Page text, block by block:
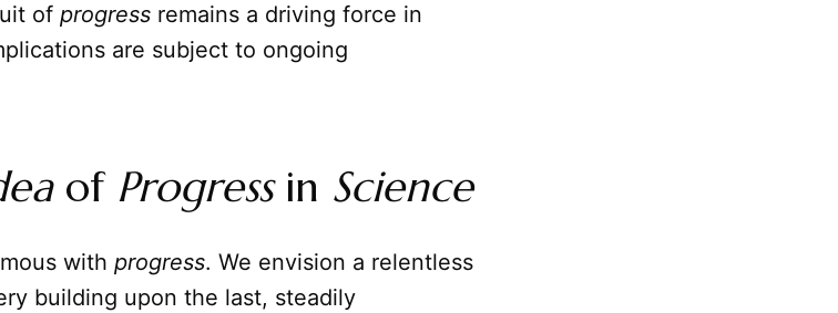
of progress remains a driving force in
are subject to ongoing
of Progressin Science
with progress. We envision a relentless
building upon the last, steadily